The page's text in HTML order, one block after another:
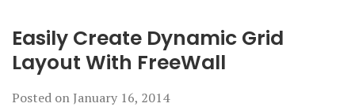
Easily Create Dynamic Grid
Layout With FreeWall
Posted on January 16, 2014